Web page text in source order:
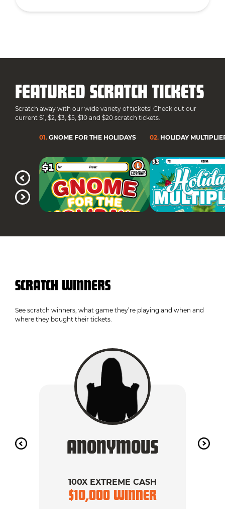
FEATURED SCRATCH TICKETS
Scratch away with our wide variety of tickets! Check out our
current $1, $2, $3, $5, $10 and $20 scratch tickets.
01. GNOME FOR THE HOLIDAYS 02. HOLIDAY
SCRATCH WINNERS
See scratch winners, what game they’re playing and when and
where they bought their tickets.
ANONYMOUS
100X EXTREME CASH
$10,000WINNER